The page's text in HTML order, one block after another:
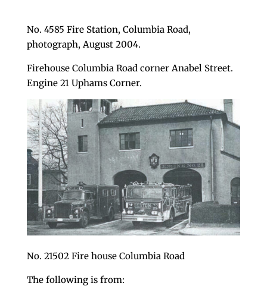
No. 4585 Fire Station, Columbia Road,
photograph, August 2004.
Firehouse Columbia Road corner Anabel Street.
Engine 21 Uphams Corner.
No. 21502 Fire house Columbia Road
The following is from: